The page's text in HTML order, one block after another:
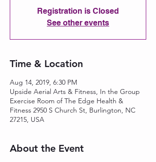
Registration is Closed
See other events
Time & Location
Aug 14, 2019, 6:30 PM
Upside Aerial Arts & Fitness, In the Group
Exercise Room of The Edge Health &
Fitness 2950 S Church St, Burlington, NC
27215, USA
About the Event